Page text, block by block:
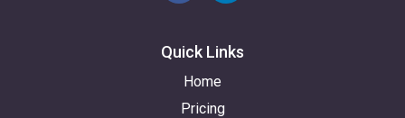
Quick Links
Home
Pricing